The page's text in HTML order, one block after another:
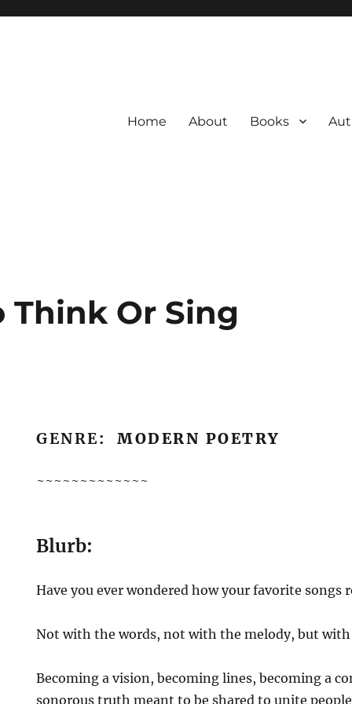
Home About Books
Think Or Sing
GENRE: MODERN POETRY
~~~~~~~~~~~~~
Blurb:
Have you ever wondered how your favorite songs
Not with the words, not with the melody, but with
Becoming a vision, becoming lines, becoming a
sonorous truth meant to be shared to unite